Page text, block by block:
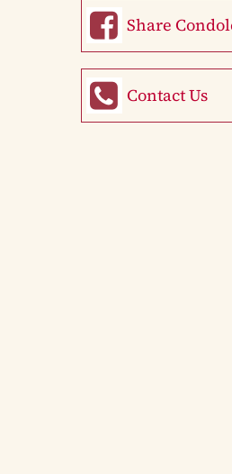
Share
Contact Us